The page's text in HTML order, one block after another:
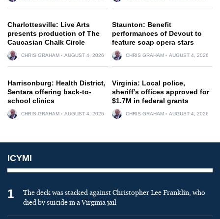
Charlottesville: Live Arts
presents production of The
Caucasian Chalk Circle
CHRIS GRAHAM AUGUST 4, 2026
Staunton: Benefit
performances of Devout to
feature soap opera stars
CHRIS GRAHAM AUGUST 4, 2026
Harrisonburg: Health District,
Sentara offering back-to-
school clinics
CHRIS GRAHAM AUGUST 4, 2026
Virginia: Local police,
sheriff’s offices approved for
$1.7M in federal grants
CHRIS GRAHAM AUGUST 4, 2026
ICYMI
1
The deck was stacked against Christopher Lee Franklin, who
died by suicide in a Virginia jail